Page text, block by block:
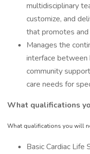
multidisciplinary
customize, and
that promotes
Manages the
interface between
community
care needs for
What qualifications
What qualifications you will
Basic Cardiac